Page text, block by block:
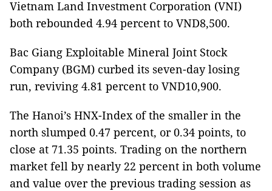
Vietnam Land Investment Corporation (VNI)
both rebounded 4.94 percent to VND8,500.
Bac Giang Exploitable Mineral Joint Stock
Company (BGM) curbed its seven-day losing
run, reviving 4.81 percent to VND10,900.
The Hanoi’s HNX-Index of the smaller in the
north slumped 0.47 percent, or 0.34 points, to
close at 71.35 points. Trading on the northern
market fell by nearly 22 percent in both volume
and value over the previous trading session as